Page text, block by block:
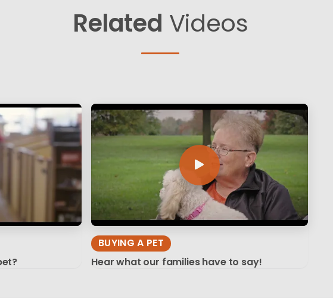
Related Videos
BUYING A PET
Hear what our families have to say!